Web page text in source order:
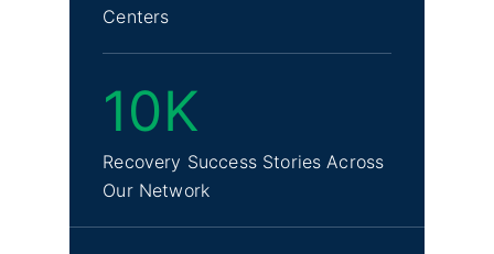
Centers
10K
Recovery Success Stories Across
Our Network